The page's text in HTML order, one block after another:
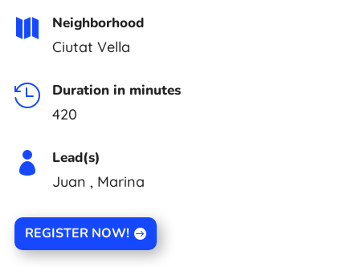

Neighborhood
Ciutat Vella

Duration in minutes
420

Lead(s)
Juan , Marina
REGISTER NOW!